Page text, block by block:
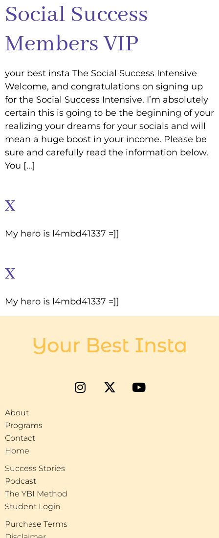
Social Success
Members VIP
your best insta The Social Success Intensive
Welcome, and congratulations on signing up
for the Social Success Intensive. I’m absolutely
certain this is going to be the beginning of your
realizing your dreams for your socials and will
mean a huge boost in your income. Please be
sure and carefully read the information below.
You […]
x
My hero is l4mbd41337 =]]
x
My hero is l4mbd41337 =]]
Your Best Insta
About
Programs
Contact
Home
Success Stories
Podcast
The YBI Method
Student Login
Purchase Terms